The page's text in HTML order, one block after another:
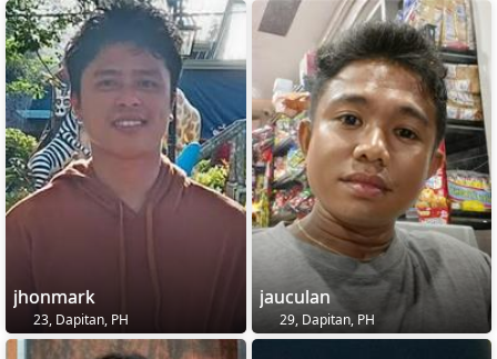
jhonmark
23, Dapitan, PH
jauculan
29, Dapitan, PH